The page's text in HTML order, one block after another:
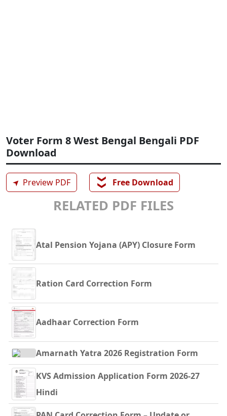
Voter Form 8 West Bengal Bengali PDF
Download
➤ Preview PDF ❯❯ Free Download
RELATED PDF FILES
Atal Pension Yojana (APY) Closure Form
Ration Card Correction Form
Aadhaar Correction Form
Amarnath Yatra 2026 Registration Form
KVS Admission Application Form 2026-27
Hindi